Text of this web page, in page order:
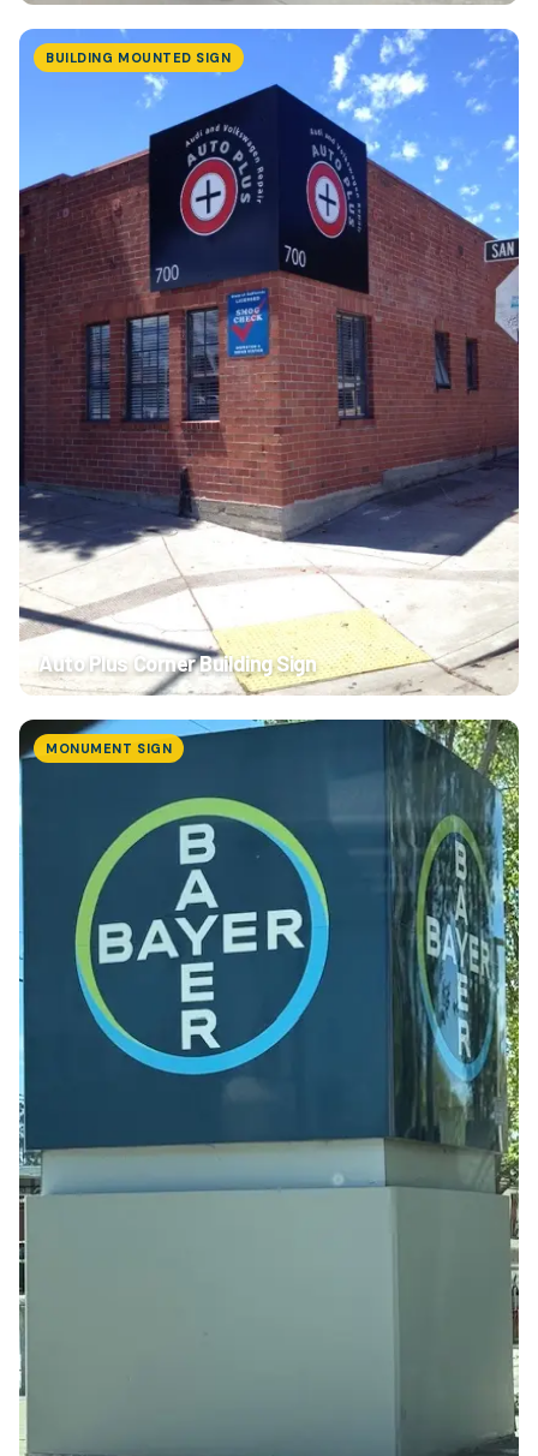
BUILDING MOUNTED SIGN
Auto Plus Corner Building Sign
MONUMENT SIGN